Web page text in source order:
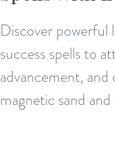
Discover powerful
success spells to
advancement,
magnetic sand